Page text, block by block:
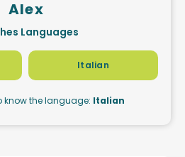
Alex
Languages
Italian
know the language: Italian